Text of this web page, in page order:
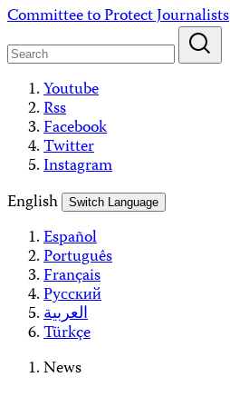
Skip
content
Committee to Protect Journalists
Youtube
Rss
Facebook
Twitter
Instagram
English
Switch Language
Español
Português
Français
Русский
العربية
Türkçe
News